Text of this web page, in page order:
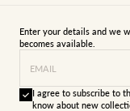
Enter your details and we
becomes available.
EMAIL
I agree to subscribe to
know about new